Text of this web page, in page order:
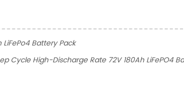
LiFePo4 Battery Pack
Cycle High-Discharge Rate 72V 180Ah LiFePO4